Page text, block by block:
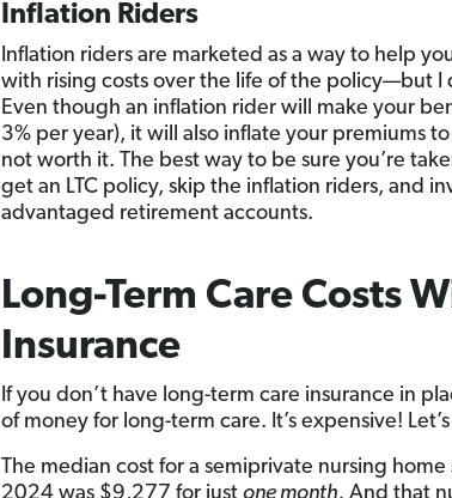
Inflation Riders
Inflation riders are marketed as a way to help
with rising costs over the life of the policy—but I
Even though an inflation rider will make your
3% per year), it will also inflate your premiums
not worth it. The best way to be sure you’re
get an LTC policy, skip the inflation riders, and
advantaged retirement accounts.
Long-Term Care Costs
Insurance
If you don’t have long-term care insurance in
of money for long-term care. It’s expensive!
The median cost for a semiprivate nursing